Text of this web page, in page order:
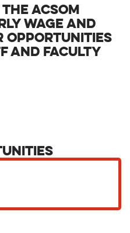
Admissions
ACSOM
WAGE AND
OPPORTUNITIES
AND FACULTY